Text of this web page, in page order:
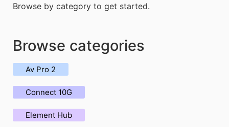
Browse by category to get started.
Browse categories
Av Pro 2
Connect 10G
Element Hub